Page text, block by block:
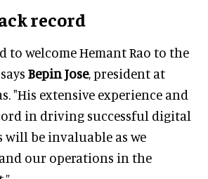
record
to welcome Hemant Rao to the
Bepin Jose, president at
"His extensive experience and
in driving successful digital
be invaluable as we
our operations in the